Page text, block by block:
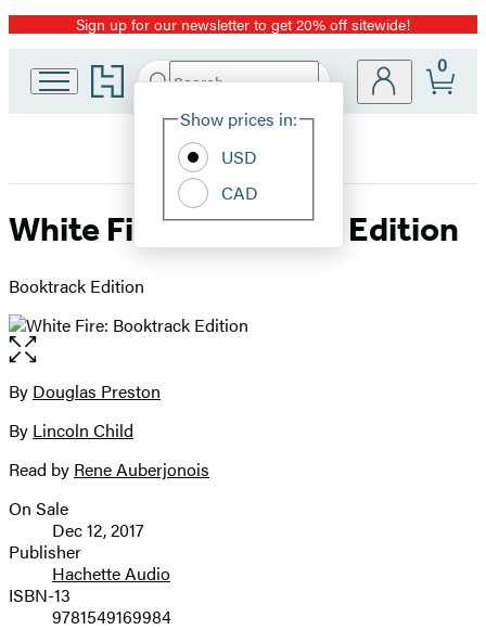
Promotion
Sign up for our newsletter to get 20% off sitewide!
Go
to
home
Search
Hachette
Site
Show prices in:
USD
CAD
0
White Fire: Booktrack Edition
Booktrack Edition
Open
the
full-
image
Contributors
By Douglas Preston
By Lincoln Child
Read by Rene Auberjonois
Formats
and
Prices
On Sale
Dec 12, 2017
Publisher
Hachette Audio
ISBN-13
9781549169984